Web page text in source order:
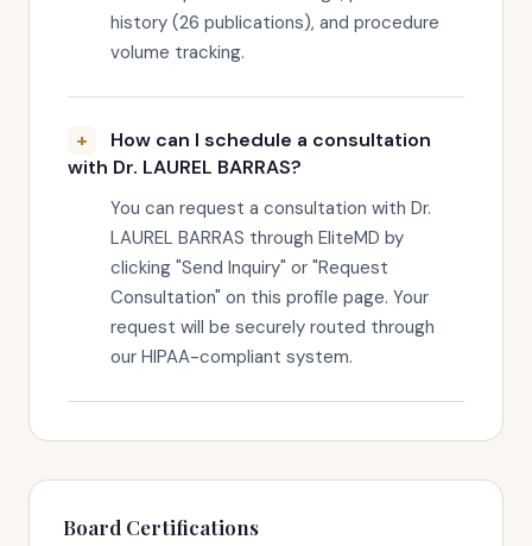
history (26 publications), and procedure
volume tracking.
How can I schedule a consultation
with Dr. LAUREL BARRAS?
You can request a consultation with Dr.
LAUREL BARRAS through EliteMD by
clicking "Send Inquiry" or "Request
Consultation" on this profile page. Your
request will be securely routed through
our HIPAA-compliant system.
Board Certifications